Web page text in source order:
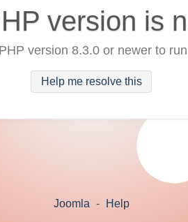
version is
version 8.3.0 or newer to
Help me resolve this
Joomla - Help